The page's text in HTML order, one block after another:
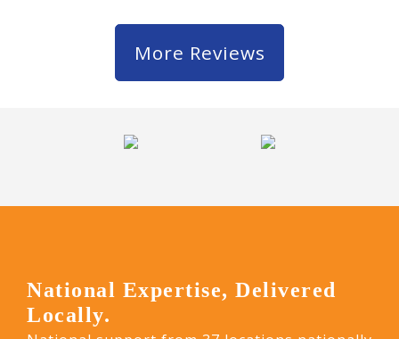
More Reviews
National Expertise, Delivered
Locally.